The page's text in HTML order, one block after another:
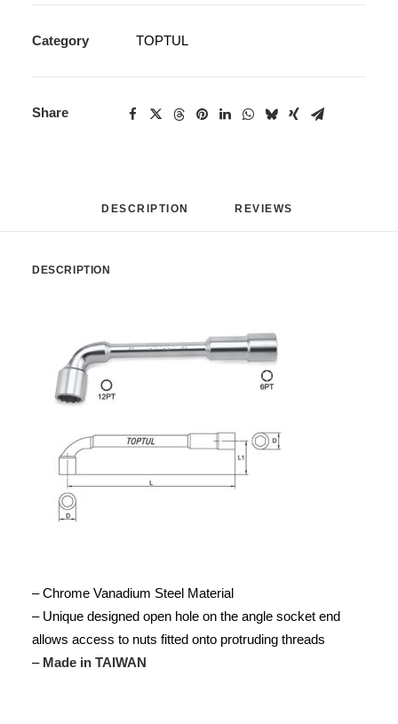
Category TOPTUL
Share
DESCRIPTION REVIEWS
DESCRIPTION
– Chrome Vanadium Steel Material
– Unique designed open hole on the angle socket end
allows access to nuts fitted onto protruding threads
– Made in TAIWAN